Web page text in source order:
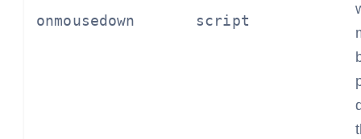
onmousedown script